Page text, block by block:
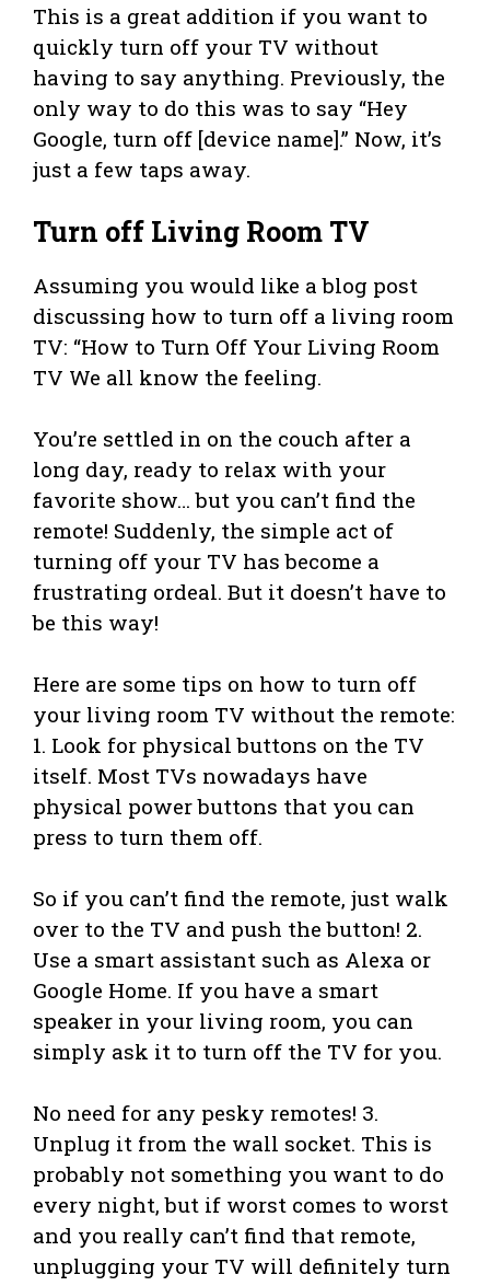
This is a great addition if you want to
quickly turn off your TV without
having to say anything. Previously, the
only way to do this was to say “Hey
Google, turn off [device name].” Now, it’s
just a few taps away.
Turn off Living Room TV
Assuming you would like a blog post
discussing how to turn off a living room
TV: “How to Turn Off Your Living Room
TV We all know the feeling.
You’re settled in on the couch after a
long day, ready to relax with your
favorite show… but you can’t find the
remote! Suddenly, the simple act of
turning off your TV has become a
frustrating ordeal. But it doesn’t have to
be this way!
Here are some tips on how to turn off
your living room TV without the remote:
1. Look for physical buttons on the TV
itself. Most TVs nowadays have
physical power buttons that you can
press to turn them off.
So if you can’t find the remote, just walk
over to the TV and push the button! 2.
Use a smart assistant such as Alexa or
Google Home. If you have a smart
speaker in your living room, you can
simply ask it to turn off the TV for you.
No need for any pesky remotes! 3.
Unplug it from the wall socket. This is
probably not something you want to do
every night, but if worst comes to worst
and you really can’t find that remote,
unplugging your TV will definitely turn